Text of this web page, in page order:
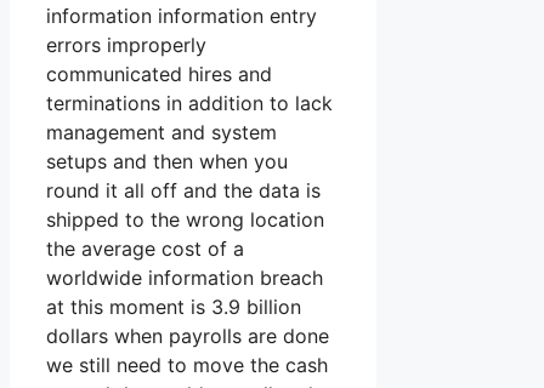
information information entry
errors improperly
communicated hires and
terminations in addition to lack
management and system
setups and then when you
round it all off and the data is
shipped to the wrong location
the average cost of a
worldwide information breach
at this moment is 3.9 billion
dollars when payrolls are done
we still need to move the cash